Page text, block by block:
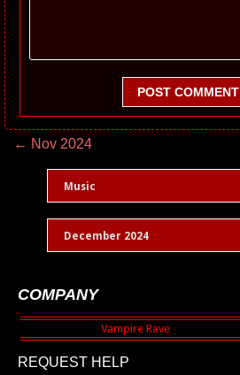
POST COMMENT
← Nov 2024
Music
December 2024
COMPANY
REQUEST HELP